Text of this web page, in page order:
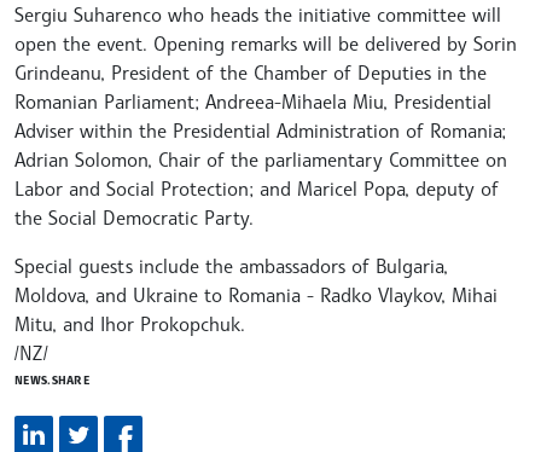
Sergiu Suharenco who heads the initiative committee will
open the event. Opening remarks will be delivered by Sorin
Grindeanu, President of the Chamber of Deputies in the
Romanian Parliament; Andreea-Mihaela Miu, Presidential
Adviser within the Presidential Administration of Romania;
Adrian Solomon, Chair of the parliamentary Committee on
Labor and Social Protection; and Maricel Popa, deputy of
the Social Democratic Party.
Special guests include the ambassadors of Bulgaria,
Moldova, and Ukraine to Romania - Radko Vlaykov, Mihai
Mitu, and Ihor Prokopchuk.
/NZ/
NEWS.SHARE